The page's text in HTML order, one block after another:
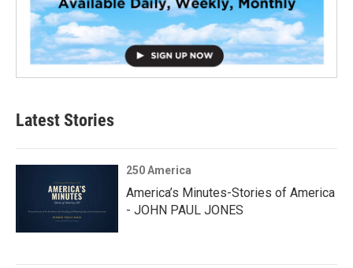
Latest Stories
250 America
America’s Minutes-Stories of America
- JOHN PAUL JONES